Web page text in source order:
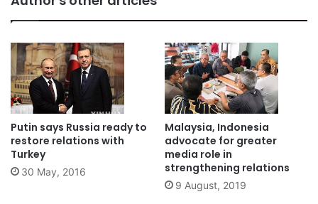
Putin says Russia ready to
restore relations with
Turkey
30 May, 2016
Malaysia, Indonesia
advocate for greater
media role in
strengthening relations
9 August, 2019